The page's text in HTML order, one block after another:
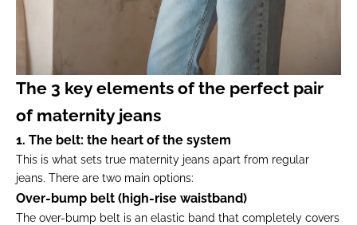
The 3 key elements of the perfect pair
of maternity jeans
1. The belt: the heart of the system
This is what sets true maternity jeans apart from regular
jeans. There are two main options:
Over-bump belt (high-rise waistband)
The over-bump belt is an elastic band that completely covers